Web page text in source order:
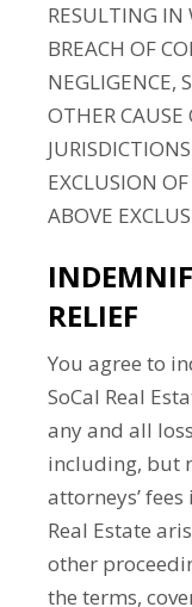
RESULTING IN
BREACH OF
NEGLIGENCE,
OTHER CAUSE
EXCLUSION
ABOVE
RELIEF
You agree to
SoCal Real
any and all
including, but
attorneys’
Real Estate
other
the terms,